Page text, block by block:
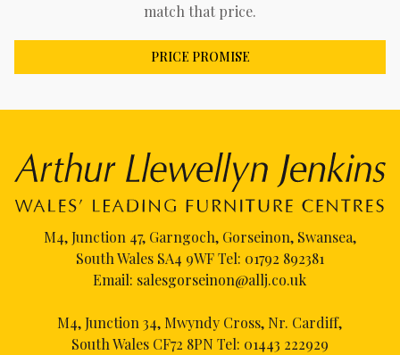
match that price.
PRICE PROMISE
M4, Junction 47, Garngoch, Gorseinon, Swansea,
South Wales SA4 9WF Tel: 01792 892381
Email: salesgorseinon@allj.co.uk
M4, Junction 34, Mwyndy Cross, Nr. Cardiff,
South Wales CF72 8PN Tel: 01443 222929